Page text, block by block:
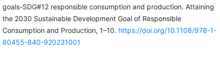
goals-SDG#12 responsible consumption and production. Attaining
the 2030 Sustainable Development Goal of Responsible
Consumption and Production, 1–10. https://doi.org/10.1108/978-1-
80455-840-920231001